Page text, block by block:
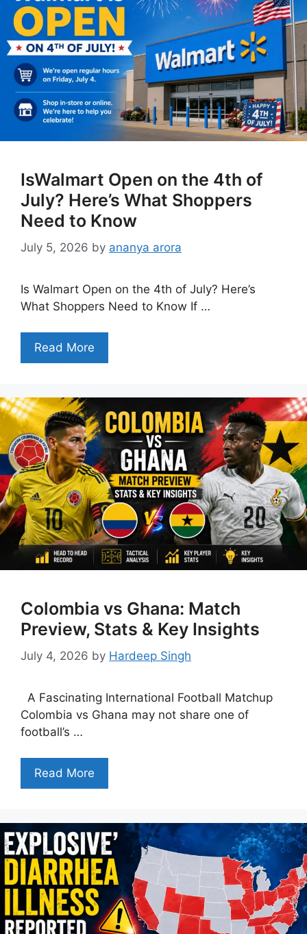
IsWalmart Open on the 4th of
July? Here’s What Shoppers
Need to Know
July 5, 2026 by ananya arora
Is Walmart Open on the 4th of July? Here’s
What Shoppers Need to Know If …
Read More
Colombia vs Ghana: Match
Preview, Stats & Key Insights
July 4, 2026 by Hardeep Singh
A Fascinating International Football Matchup
Colombia vs Ghana may not share one of
football’s …
Read More